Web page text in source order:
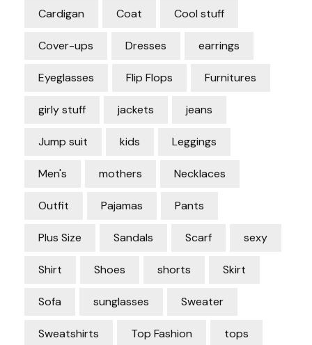
Cardigan Coat Cool stuff
Cover-ups Dresses earrings
Eyeglasses Flip Flops Furnitures
girly stuff jackets jeans
Jump suit kids Leggings
Men's mothers Necklaces
Outfit Pajamas Pants
Plus Size Sandals Scarf sexy
Shirt Shoes shorts Skirt
Sofa sunglasses Sweater
Sweatshirts Top Fashion tops